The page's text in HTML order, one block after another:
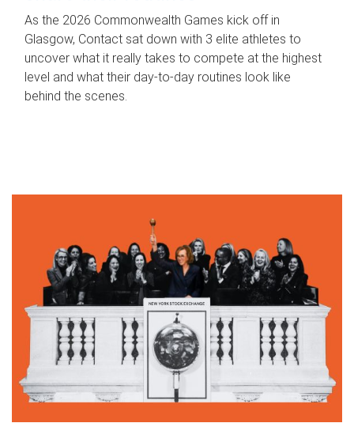
As the 2026 Commonwealth Games kick off in
Glasgow, Contact sat down with 3 elite athletes to
uncover what it really takes to compete at the highest
level and what their day‑to‑day routines look like
behind the scenes.